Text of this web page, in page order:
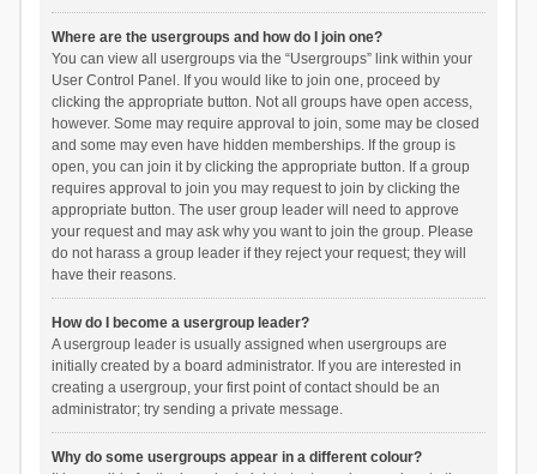
Where are the usergroups and how do I join one?
You can view all usergroups via the “Usergroups” link within your
User Control Panel. If you would like to join one, proceed by
clicking the appropriate button. Not all groups have open access,
however. Some may require approval to join, some may be closed
and some may even have hidden memberships. If the group is
open, you can join it by clicking the appropriate button. If a group
requires approval to join you may request to join by clicking the
appropriate button. The user group leader will need to approve
your request and may ask why you want to join the group. Please
do not harass a group leader if they reject your request; they will
have their reasons.
How do I become a usergroup leader?
A usergroup leader is usually assigned when usergroups are
initially created by a board administrator. If you are interested in
creating a usergroup, your first point of contact should be an
administrator; try sending a private message.
Why do some usergroups appear in a different colour?